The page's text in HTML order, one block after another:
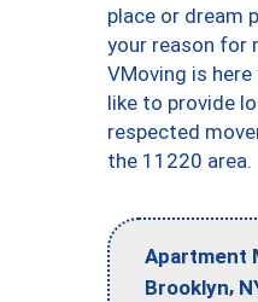
place or dream
your reason for
VMoving is
like to provide
respected
the 11220 area.
Apartment
Brooklyn,